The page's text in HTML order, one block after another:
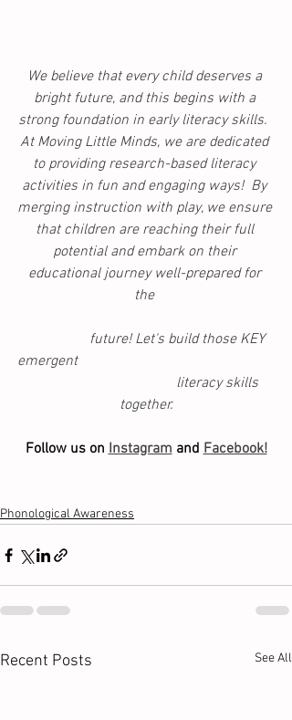
We believe that every child deserves a
bright future, and this begins with a
strong foundation in early literacy skills.
At Moving Little Minds, we are dedicated
to providing research-based literacy
activities in fun and engaging ways!  By
merging instruction with play, we ensure
that children are reaching their full
potential and embark on their
educational journey well-prepared for
the
emergent
                                        literacy skills
together.
Follow us on Instagram and Facebook!
Phonological Awareness
Recent Posts See All